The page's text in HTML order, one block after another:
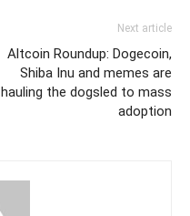
Next article
Altcoin Roundup: Dogecoin,
Shiba Inu and memes are
hauling the dogsled to mass
adoption